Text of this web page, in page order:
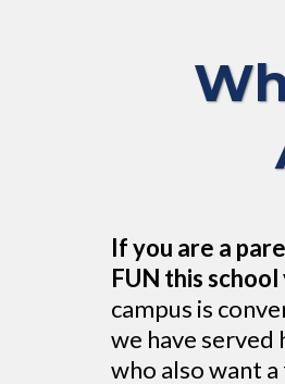
If you are a
FUN this
campus is
we have served
who also want